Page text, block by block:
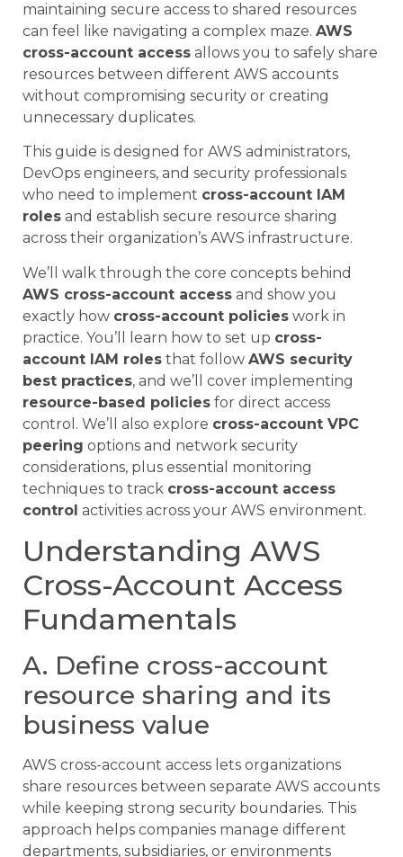
maintaining secure access to shared resources
can feel like navigating a complex maze. AWS
cross-account access allows you to safely share
resources between different AWS accounts
without compromising security or creating
unnecessary duplicates.
This guide is designed for AWS administrators,
DevOps engineers, and security professionals
who need to implement cross-account IAM
roles and establish secure resource sharing
across their organization’s AWS infrastructure.
We’ll walk through the core concepts behind
AWS cross-account access and show you
exactly how cross-account policies work in
practice. You’ll learn how to set up cross-
account IAM roles that follow AWS security
best practices, and we’ll cover implementing
resource-based policies for direct access
control. We’ll also explore cross-account VPC
peering options and network security
considerations, plus essential monitoring
techniques to track cross-account access
control activities across your AWS environment.
Understanding AWS
Cross-Account Access
Fundamentals
A. Define cross-account
resource sharing and its
business value
AWS cross-account access lets organizations
share resources between separate AWS accounts
while keeping strong security boundaries. This
approach helps companies manage different
departments, subsidiaries, or environments